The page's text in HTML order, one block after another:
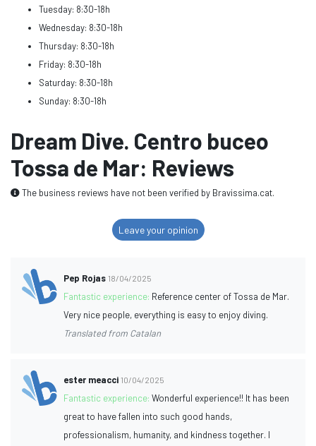
Tuesday: 8:30-18h
Wednesday: 8:30-18h
Thursday: 8:30-18h
Friday: 8:30-18h
Saturday: 8:30-18h
Sunday: 8:30-18h
Dream Dive. Centro buceo
Tossa de Mar: Reviews
The business reviews have not been verified by Bravissima.cat.
Leave your opinion
Pep Rojas 18/04/2025
Fantastic experience: Reference center of Tossa de Mar.
Very nice people, everything is easy to enjoy diving.
Translated from Catalan
ester meacci 10/04/2025
Fantastic experience:Wonderful experience!! It has been
great to have fallen into such good hands,
professionalism, humanity, and kindness together. I